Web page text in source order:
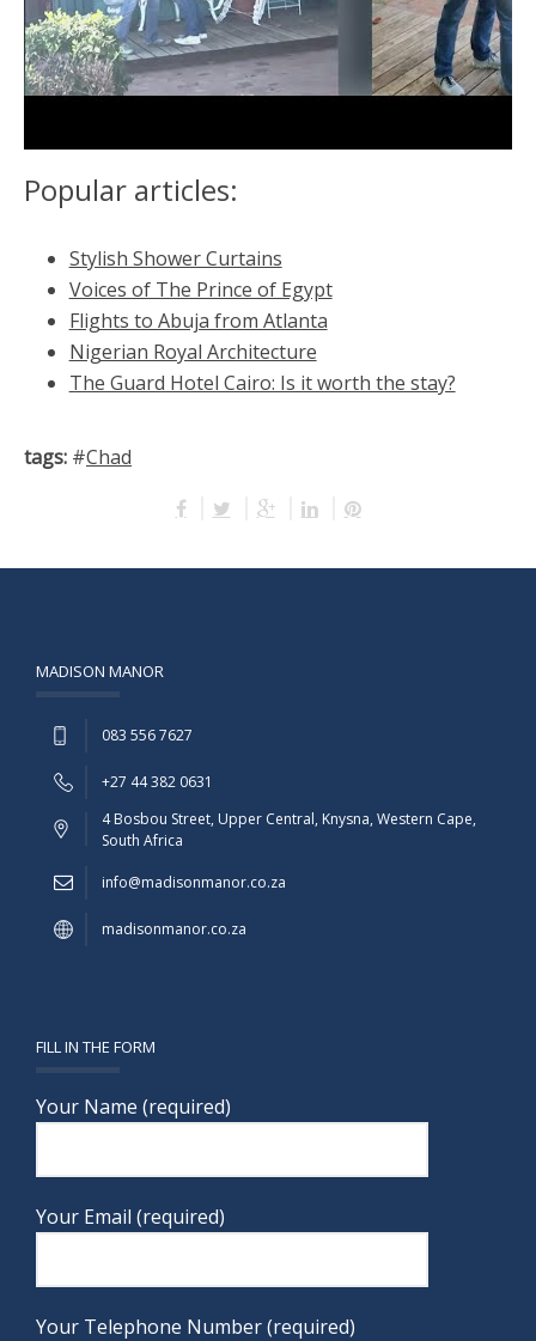
Popular articles:
Stylish Shower Curtains
Voices of The Prince of Egypt
Flights to Abuja from Atlanta
Nigerian Royal Architecture
The Guard Hotel Cairo: Is it worth the stay?
tags: #Chad
MADISON MANOR
083 556 7627
+27 44 382 0631
4 Bosbou Street, Upper Central, Knysna, Western Cape,
South Africa
info@madisonmanor.co.za
madisonmanor.co.za
FILL IN THE FORM
Your Name (required)
Your Email (required)
Your Telephone Number (required)